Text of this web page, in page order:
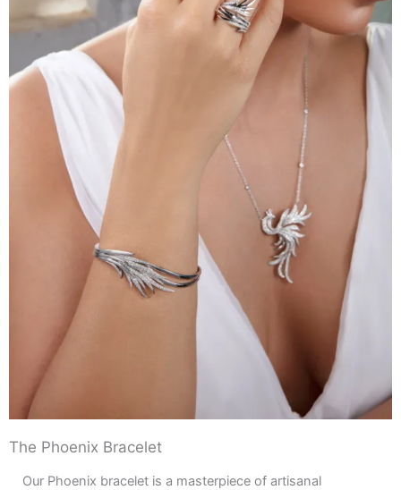
The Phoenix Bracelet
Our Phoenix bracelet is a masterpiece of artisanal